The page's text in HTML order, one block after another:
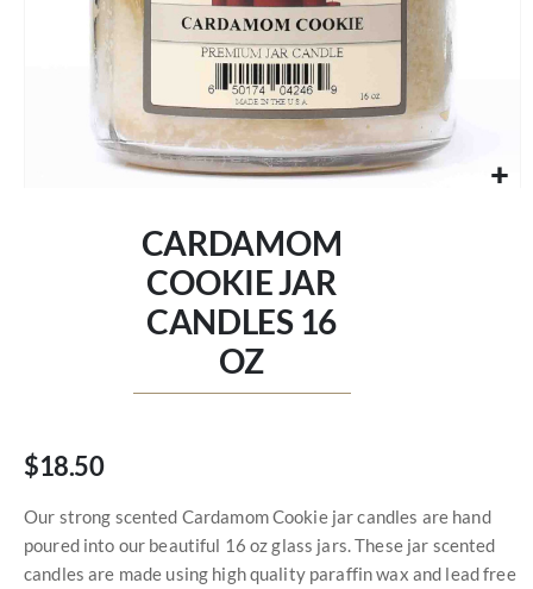
CARDAMOM
COOKIE JAR
CANDLES 16
OZ
$18.50
Our strong scented Cardamom Cookie jar candles are hand
poured into our beautiful 16 oz glass jars. These jar scented
candles are made using high quality paraffin wax and lead free